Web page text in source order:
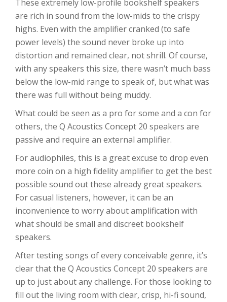
These extremely low-profile bookshelf speakers
are rich in sound from the low-mids to the crispy
highs. Even with the amplifier cranked (to safe
power levels) the sound never broke up into
distortion and remained clear, not shrill. Of course,
with any speakers this size, there wasn’t much bass
below the low-mid range to speak of, but what was
there was full without being muddy.
What could be seen as a pro for some and a con for
others, the Q Acoustics Concept 20 speakers are
passive and require an external amplifier.
For audiophiles, this is a great excuse to drop even
more coin on a high fidelity amplifier to get the best
possible sound out these already great speakers.
For casual listeners, however, it can be an
inconvenience to worry about amplification with
what should be small and discreet bookshelf
speakers.
After testing songs of every conceivable genre, it’s
clear that the Q Acoustics Concept 20 speakers are
up to just about any challenge. For those looking to
fill out the living room with clear, crisp, hi-fi sound,